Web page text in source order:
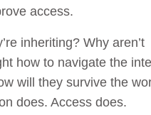
access.
inheriting? Why aren’t
how to navigate the
will they survive the
does. Access does.